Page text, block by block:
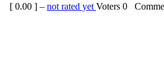
[ 0.00 ] – not rated yet Voters 0